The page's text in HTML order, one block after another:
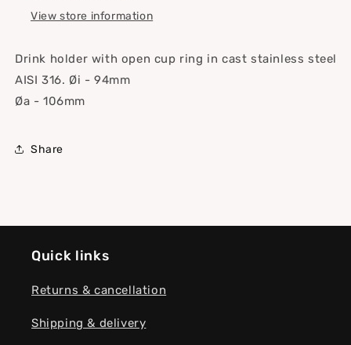
View store information
Drink holder with open cup ring in cast stainless steel
AISI 316. Øi - 94mm
Øa - 106mm
Share
Quick links
Returns & cancellation
Shipping & delivery